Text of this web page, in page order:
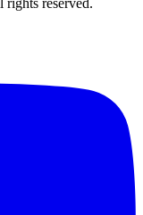
reserved.